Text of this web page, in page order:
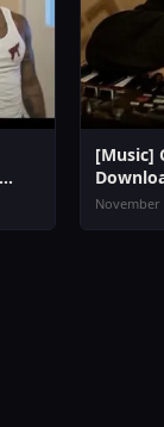
[Music]
November